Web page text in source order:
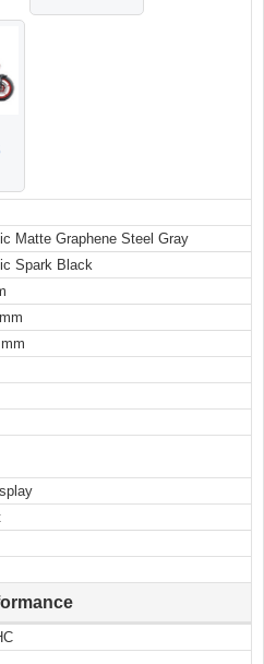
Matte Graphene Steel Gray
Spark Black